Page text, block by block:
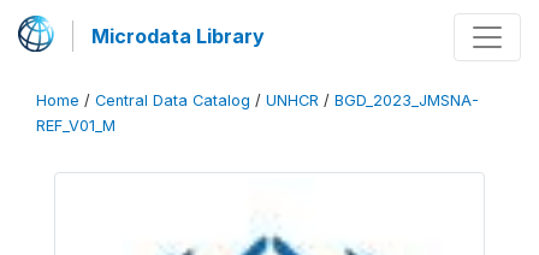
Microdata Library
Home / Central Data Catalog / UNHCR / BGD_2023_JMSNA-
REF_V01_M